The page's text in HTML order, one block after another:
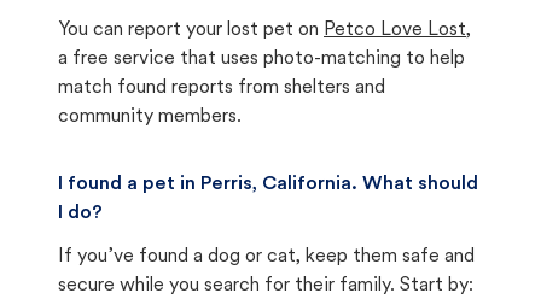
You can report your lost pet on Petco Love Lost,
a free service that uses photo-matching to help
match found reports from shelters and
community members.
I found a pet in Perris, California. What should
I do?
If you’ve found a dog or cat, keep them safe and
secure while you search for their family. Start by: